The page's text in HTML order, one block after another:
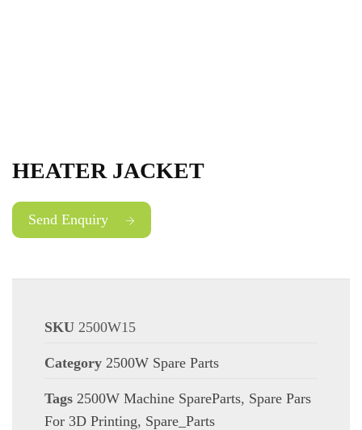
HEATER JACKET
Send Enquiry
SKU 2500W15
Category 2500W Spare Parts
Tags 2500W Machine SpareParts, Spare Pars
For 3D Printing, Spare_Parts